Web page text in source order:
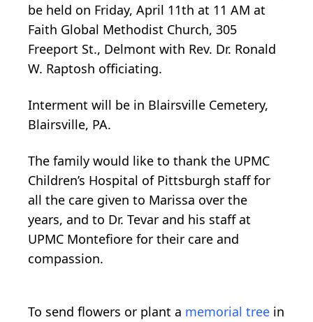
be held on Friday, April 11th at 11 AM at
Faith Global Methodist Church, 305
Freeport St., Delmont with Rev. Dr. Ronald
W. Raptosh officiating.
Interment will be in Blairsville Cemetery,
Blairsville, PA.
The family would like to thank the UPMC
Children’s Hospital of Pittsburgh staff for
all the care given to Marissa over the
years, and to Dr. Tevar and his staff at
UPMC Montefiore for their care and
compassion.
To send flowers or plant a memorial tree in